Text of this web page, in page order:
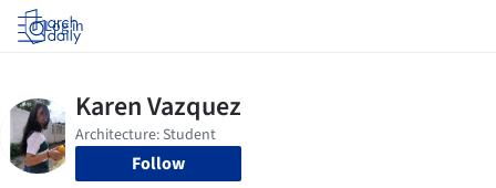
Log in
Follow